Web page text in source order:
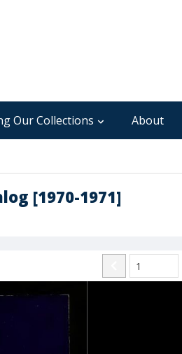
Our Collections About
[1970-1971]